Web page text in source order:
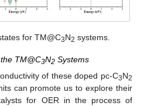
for TM@C3N2 systems.
TM@C3N2 Systems
of these doped pc-C3N2
can promote us to explore their
for OER in the process of